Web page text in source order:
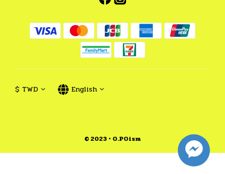
$ TWD English
© 2023 • O.POism